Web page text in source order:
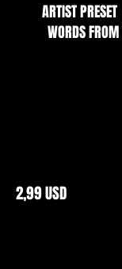
ARTIST
WORDS
2,99 USD